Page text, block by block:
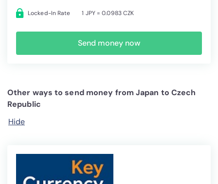
Locked-In Rate 1 JPY = 0.0983 CZK
Send money now
Other ways to send money from Japan to Czech
Republic
Hide